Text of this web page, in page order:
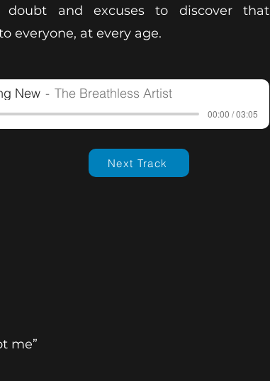
and excuses to discover that
everyone, at every age.
New The Breathless Artist
00:00 / 03:05
Next Track
me”